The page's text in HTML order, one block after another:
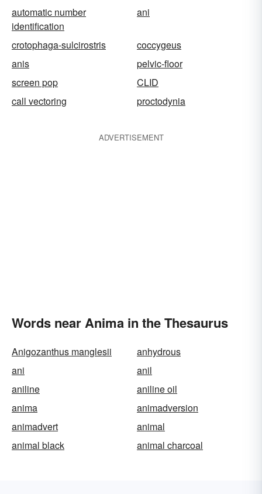
automatic number
identification
ani
crotophaga-sulcirostris
coccygeus
anis
pelvic-floor
screen pop
CLID
call vectoring
proctodynia
ADVERTISEMENT
Words near Anima in the Thesaurus
Anigozanthus manglesii
anhydrous
ani
anil
aniline
aniline oil
anima
animadversion
animadvert
animal
animal black
animal charcoal